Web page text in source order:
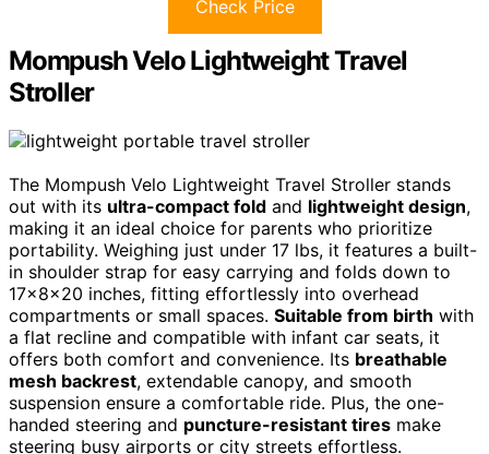
Check Price
Mompush Velo Lightweight Travel
Stroller
The Mompush Velo Lightweight Travel Stroller stands
out with its ultra-compact fold and lightweight design,
making it an ideal choice for parents who prioritize
portability. Weighing just under 17 lbs, it features a built-
in shoulder strap for easy carrying and folds down to
17x8x20 inches, fitting effortlessly into overhead
compartments or small spaces. Suitable from birth with
a flat recline and compatible with infant car seats, it
offers both comfort and convenience. Its breathable
mesh backrest, extendable canopy, and smooth
suspension ensure a comfortable ride. Plus, the one-
handed steering and puncture-resistant tires make
steering busy airports or city streets effortless.